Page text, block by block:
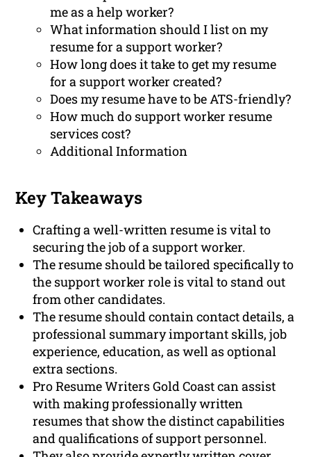
me as a help worker?
What information should I list on my
resume for a support worker?
How long does it take to get my resume
for a support worker created?
Does my resume have to be ATS-friendly?
How much do support worker resume
services cost?
Additional Information
Key Takeaways
Crafting a well-written resume is vital to
securing the job of a support worker.
The resume should be tailored specifically to
the support worker role is vital to stand out
from other candidates.
The resume should contain contact details, a
professional summary important skills, job
experience, education, as well as optional
extra sections.
Pro Resume Writers Gold Coast can assist
with making professionally written
resumes that show the distinct capabilities
and qualifications of support personnel.